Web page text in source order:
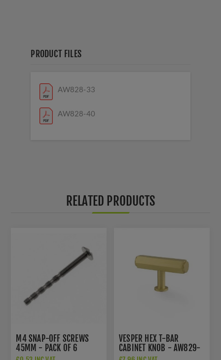
PRODUCT FILES
AW828-33
AW828-40
RELATED PRODUCTS
M4 SNAP-OFF SCREWS
45MM - PACK OF 6
VESPER HEX T-BAR
CABINET KNOB - AW829-
55-SB